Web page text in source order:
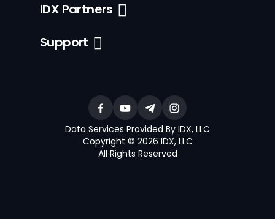
IDX Partners
Support
Data Services Provided By IDX, LLC
Copyright © 2026 IDX, LLC
All Rights Reserved